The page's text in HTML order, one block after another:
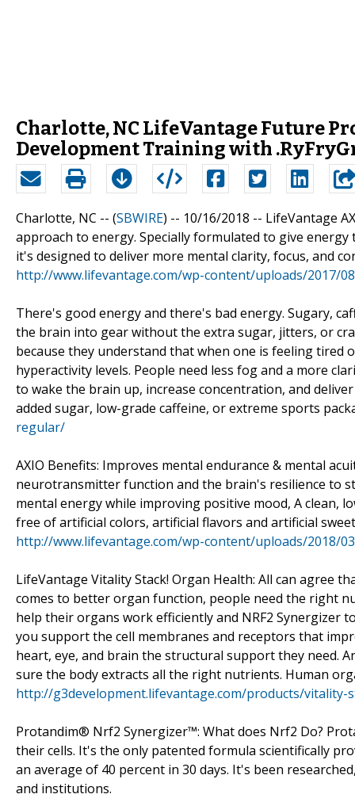
Charlotte, NC LifeVantage Future
Development Training with
Charlotte, NC -- (SBWIRE) -- 10/16/2018 -- LifeVantage
approach to energy. Specially formulated to give
it's designed to deliver more mental clarity, focus, and
http://www.lifevantage.com/wp-content/uploads/2017/
There's good energy and there's bad energy. Sugary,
the brain into gear without the extra sugar, jitters, or
because they understand that when one is feeling
hyperactivity levels. People need less fog and a more
to wake the brain up, increase concentration, and
added sugar, low-grade caffeine, or extreme sports
regular/
AXIO Benefits: Improves mental endurance & mental
neurotransmitter function and the brain's resilience to
mental energy while improving positive mood, A clean,
free of artificial colors, artificial flavors and artificial
http://www.lifevantage.com/wp-content/uploads/2018/03/
LifeVantage Vitality Stack! Organ Health: All can agree
comes to better organ function, people need the right
help their organs work efficiently and NRF2 Synergizer
you support the cell membranes and receptors that
heart, eye, and brain the structural support they need.
sure the body extracts all the right nutrients. Human
http://g3development.lifevantage.com/products/vitality-
Protandim® Nrf2 Synergizer™: What does Nrf2 Do?
their cells. It's the only patented formula scientifically
an average of 40 percent in 30 days. It's been
and institutions.